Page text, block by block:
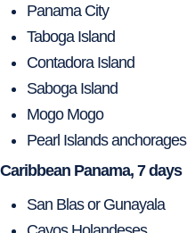
Panama City
Taboga Island
Contadora Island
Saboga Island
Mogo Mogo
Pearl Islands anchorages
Caribbean Panama, 7 days
San Blas or Gunayala